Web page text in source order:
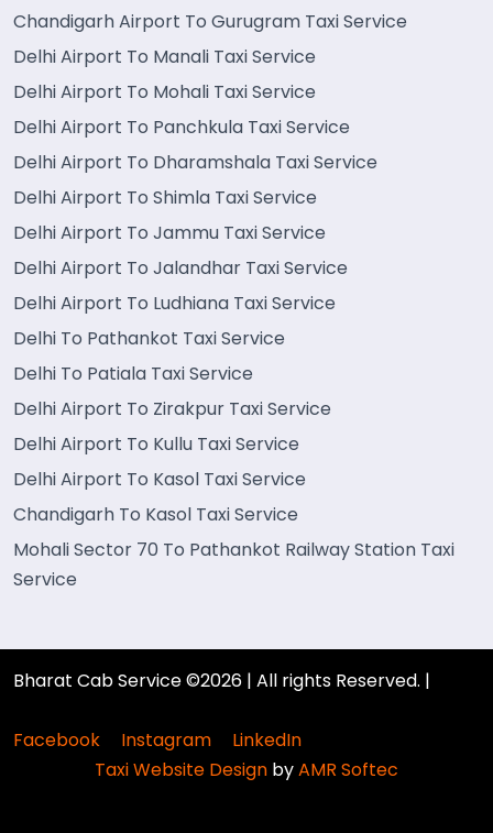
Chandigarh Airport To Gurugram Taxi Service
Delhi Airport To Manali Taxi Service
Delhi Airport To Mohali Taxi Service
Delhi Airport To Panchkula Taxi Service
Delhi Airport To Dharamshala Taxi Service
Delhi Airport To Shimla Taxi Service
Delhi Airport To Jammu Taxi Service
Delhi Airport To Jalandhar Taxi Service
Delhi Airport To Ludhiana Taxi Service
Delhi To Pathankot Taxi Service
Delhi To Patiala Taxi Service
Delhi Airport To Zirakpur Taxi Service
Delhi Airport To Kullu Taxi Service
Delhi Airport To Kasol Taxi Service
Chandigarh To Kasol Taxi Service
Mohali Sector 70 To Pathankot Railway Station Taxi
Service
Bharat Cab Service ©2026 | All rights Reserved. |
Facebook Instagram
LinkedIn
Taxi Website Design byAMR Softec